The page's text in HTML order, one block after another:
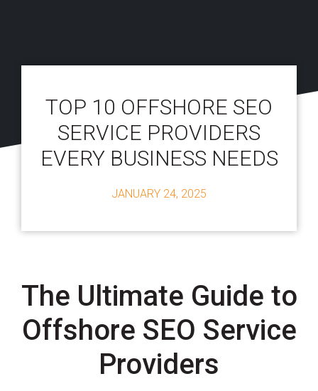
TOP 10 OFFSHORE SEO
SERVICE PROVIDERS
EVERY BUSINESS NEEDS
JANUARY 24, 2025
The Ultimate Guide to
Offshore SEO Service
Providers